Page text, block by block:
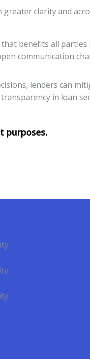
clarity and
benefits all parties
communication
lenders can
in loan